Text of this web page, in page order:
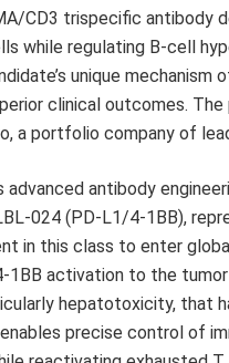
CD3 trispecific antibody
while regulating B-cell
unique mechanism
clinical outcomes.
a portfolio company of
antibody
024 (PD-L1/4-1BB),
in this class to enter
activation to the
hepatotoxicity, that
precise control of